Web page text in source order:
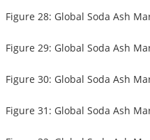
Figure 28: Global Soda Ash
Figure 29: Global Soda Ash
Figure 30: Global Soda Ash
Figure 31: Global Soda Ash